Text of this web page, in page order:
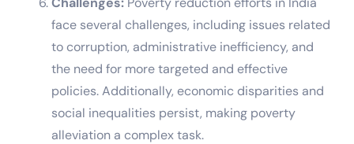
face several challenges, including issues related
to corruption, administrative inefficiency, and
the need for more targeted and effective
policies. Additionally, economic disparities and
social inequalities persist, making poverty
alleviation a complex task.